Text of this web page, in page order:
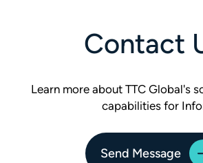
Contact
Learn more about TTC Global's
capabilities for
Send Message